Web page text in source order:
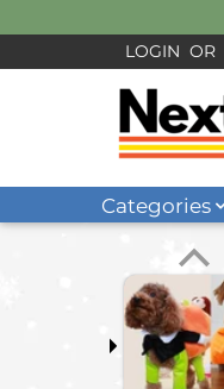
LOGIN OR
Categories